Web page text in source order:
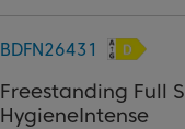
BDFN26431
Freestanding Full
HygieneIntense